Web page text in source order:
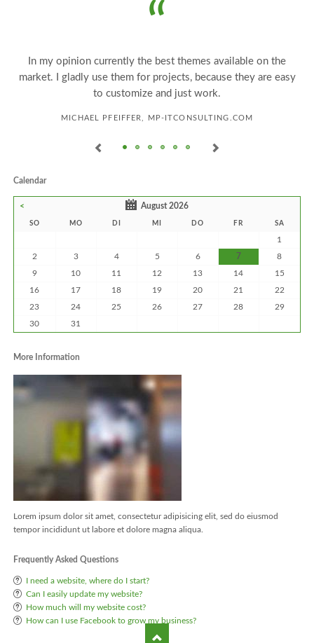
In my opinion currently the best themes available on the
market. I gladly use them for projects, because they are easy
to customize and just work.
MICHAEL PFEIFFER, MP-ITCONSULTING.COM
Calendar
< August 2026
SO MO DI MI DO FR SA
1
2
3 4 5 6 7
8
9
10 11 12 13 14
15
16
17 18 19 20 21
22
23
24 25 26 27 28
29
30
31
More Information
Lorem ipsum dolor sit amet, consectetur adipisicing elit, sed do eiusmod
tempor incididunt ut labore et dolore magna aliqua.
Frequently Asked Questions
I need a website, where do I start?
Can I easily update my website?
How much will my website cost?
How can I use Facebook to grow my business?